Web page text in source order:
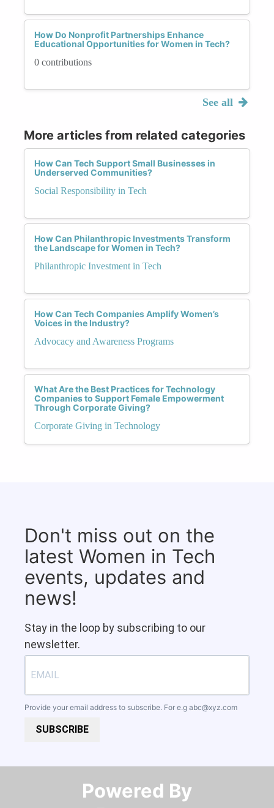
How Do Nonprofit Partnerships Enhance
Educational Opportunities for Women in Tech?
0 contributions
See all
More articles from related categories
How Can Tech Support Small Businesses in
Underserved Communities?
Social Responsibility in Tech
How Can Philanthropic Investments Transform
the Landscape for Women in Tech?
Philanthropic Investment in Tech
How Can Tech Companies Amplify Women’s
Voices in the Industry?
Advocacy and Awareness Programs
What Are the Best Practices for Technology
Companies to Support Female Empowerment
Through Corporate Giving?
Corporate Giving in Technology
Don't miss out on the
latest Women in Tech
events, updates and
news!
Stay in the loop by subscribing to our
newsletter.
Provide your email address to subscribe. For e.g abc@xyz.com
SUBSCRIBE
Powered By​​​​​​​